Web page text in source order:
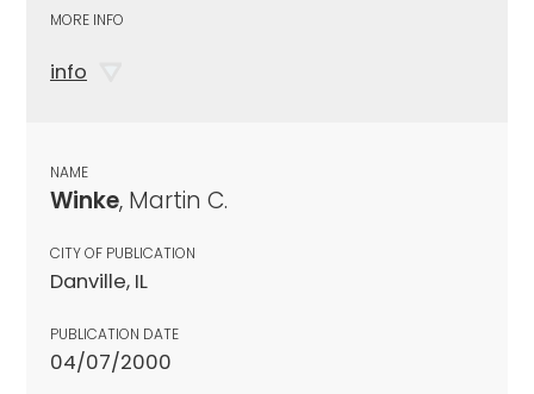
MORE INFO
info
NAME
Winke, Martin C.
CITY OF PUBLICATION
Danville, IL
PUBLICATION DATE
04/07/2000